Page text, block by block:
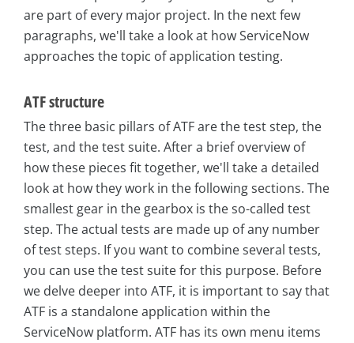
are part of every major project. In the next few
paragraphs, we'll take a look at how ServiceNow
approaches the topic of application testing.
ATF structure
The three basic pillars of ATF are the test step, the
test, and the test suite. After a brief overview of
how these pieces fit together, we'll take a detailed
look at how they work in the following sections. The
smallest gear in the gearbox is the so-called test
step. The actual tests are made up of any number
of test steps. If you want to combine several tests,
you can use the test suite for this purpose. Before
we delve deeper into ATF, it is important to say that
ATF is a standalone application within the
ServiceNow platform. ATF has its own menu items